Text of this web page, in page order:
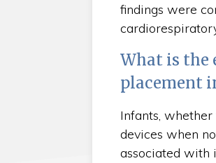
findings were
What is the
placement
Infants,
devices when
associated with